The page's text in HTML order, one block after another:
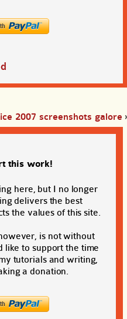
2007 screenshots galore ›
this work!
here, but I no longer
delivers the best
the values of this site.
is not without
like to support the time
tutorials and writing,
a donation.